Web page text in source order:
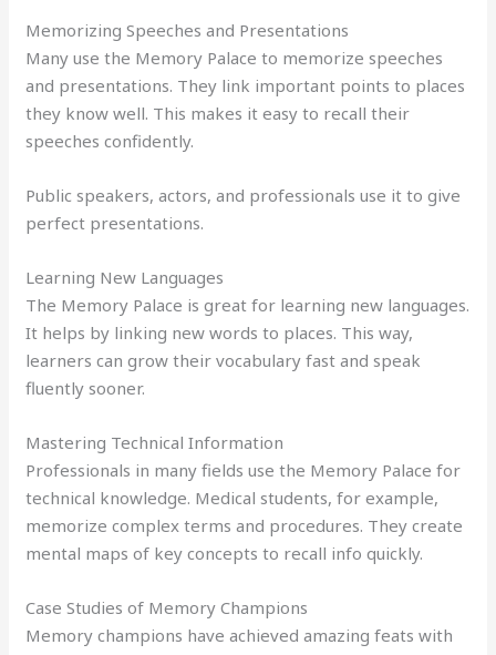
Memorizing Speeches and Presentations
Many use the Memory Palace to memorize speeches
and presentations. They link important points to places
they know well. This makes it easy to recall their
speeches confidently.
Public speakers, actors, and professionals use it to give
perfect presentations.
Learning New Languages
The Memory Palace is great for learning new languages.
It helps by linking new words to places. This way,
learners can grow their vocabulary fast and speak
fluently sooner.
Mastering Technical Information
Professionals in many fields use the Memory Palace for
technical knowledge. Medical students, for example,
memorize complex terms and procedures. They create
mental maps of key concepts to recall info quickly.
Case Studies of Memory Champions
Memory champions have achieved amazing feats with